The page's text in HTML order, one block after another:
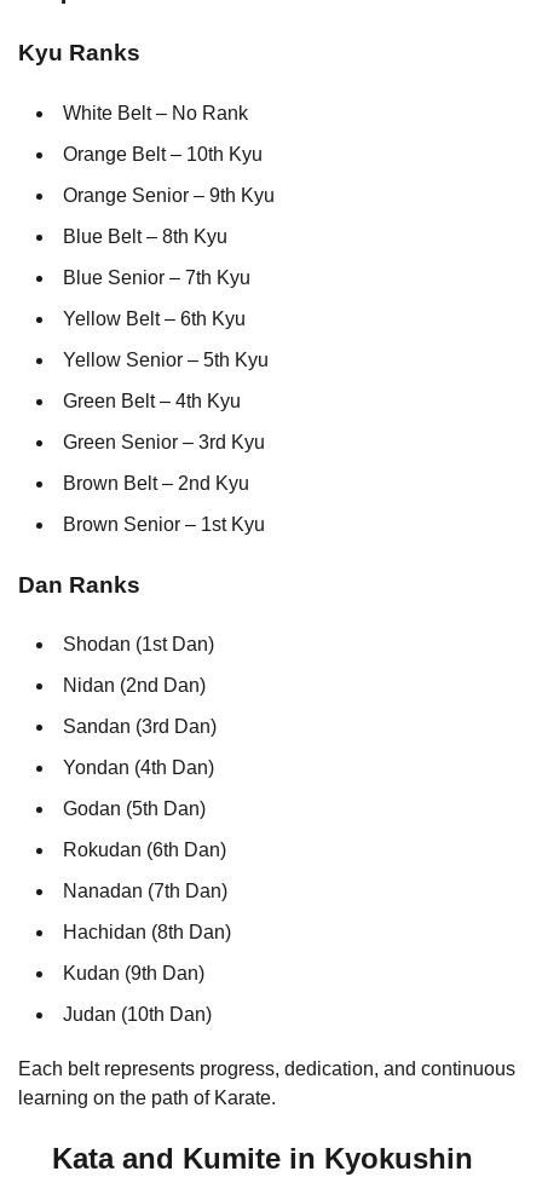
Kyu Ranks
White Belt – No Rank
Orange Belt – 10th Kyu
Orange Senior – 9th Kyu
Blue Belt – 8th Kyu
Blue Senior – 7th Kyu
Yellow Belt – 6th Kyu
Yellow Senior – 5th Kyu
Green Belt – 4th Kyu
Green Senior – 3rd Kyu
Brown Belt – 2nd Kyu
Brown Senior – 1st Kyu
Dan Ranks
Shodan (1st Dan)
Nidan (2nd Dan)
Sandan (3rd Dan)
Yondan (4th Dan)
Godan (5th Dan)
Rokudan (6th Dan)
Nanadan (7th Dan)
Hachidan (8th Dan)
Kudan (9th Dan)
Judan (10th Dan)
Each belt represents progress, dedication, and continuous
learning on the path of Karate.
Kata and Kumite in Kyokushin